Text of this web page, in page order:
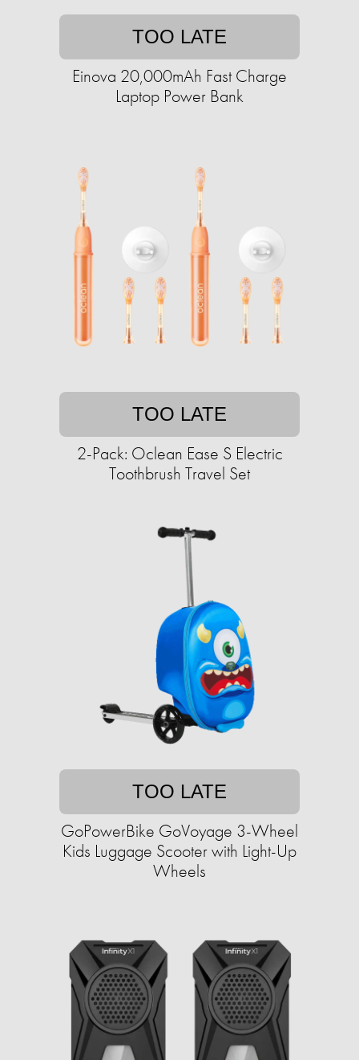
TOO LATE
Einova 20,000mAh Fast Charge
Laptop Power Bank
TOO LATE
2-Pack: Oclean Ease S Electric
Toothbrush Travel Set
TOO LATE
GoPowerBike GoVoyage 3-Wheel
Kids Luggage Scooter with Light-Up
Wheels